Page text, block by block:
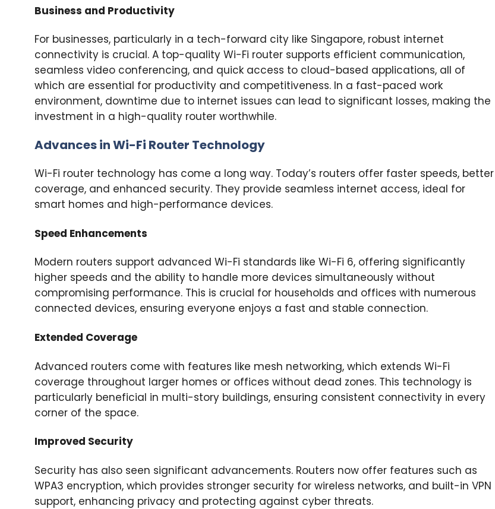
Business and Productivity
For businesses, particularly in a tech-forward city like Singapore, robust internet
connectivity is crucial. A top-quality Wi-Fi router supports efficient communication,
seamless video conferencing, and quick access to cloud-based applications, all of
which are essential for productivity and competitiveness. In a fast-paced work
environment, downtime due to internet issues can lead to significant losses, making the
investment in a high-quality router worthwhile.
Advances in Wi-Fi Router Technology
Wi-Fi router technology has come a long way. Today’s routers offer faster speeds, better
coverage, and enhanced security. They provide seamless internet access, ideal for
smart homes and high-performance devices.
Speed Enhancements
Modern routers support advanced Wi-Fi standards like Wi-Fi 6, offering significantly
higher speeds and the ability to handle more devices simultaneously without
compromising performance. This is crucial for households and offices with numerous
connected devices, ensuring everyone enjoys a fast and stable connection.
Extended Coverage
Advanced routers come with features like mesh networking, which extends Wi-Fi
coverage throughout larger homes or offices without dead zones. This technology is
particularly beneficial in multi-story buildings, ensuring consistent connectivity in every
corner of the space.
Improved Security
Security has also seen significant advancements. Routers now offer features such as
WPA3 encryption, which provides stronger security for wireless networks, and built-in VPN
support, enhancing privacy and protecting against cyber threats.